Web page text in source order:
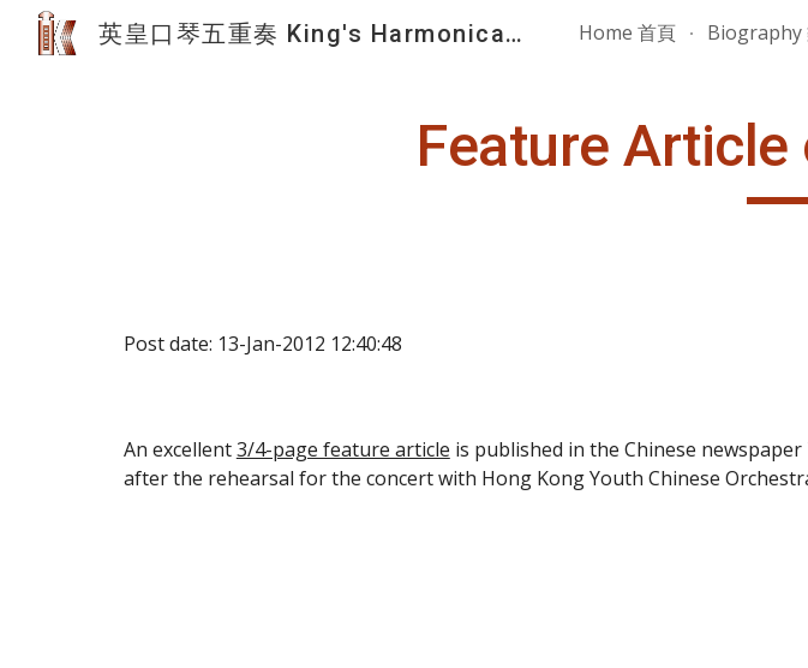
Skip to main content
英皇口琴五重奏 King's Harmonica Quintet Home 首頁 Biography
Feature Article
Post date: 13-Jan-2012 12:40:48
An excellent 3/4-page feature article is published in the Chinese
after the rehearsal for the concert with Hong Kong Youth Chinese